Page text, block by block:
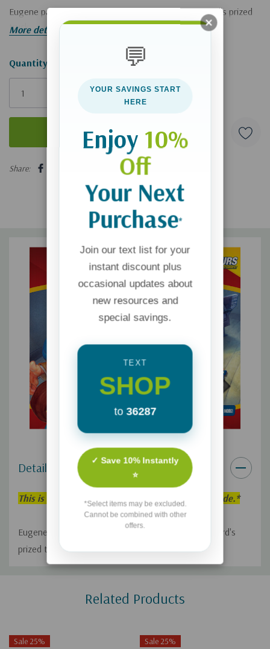
Eugene panics when he accidentally damages Bernard's prized
truck.
More details
Hurry!
Only
Quantity:
5 customers are viewing this product
Share:
Details
This is an individual Adventures in Odyssey Episode.*
Eugene panics when he accidentally damages Bernard's
prized truck.
Related Products
Sale 25% Sale 25%
💬
YOUR SAVINGS START
HERE
Enjoy 10%
Off
Your Next
Purchase*
Join our text list for your
instant discount plus
occasional updates about
new resources and
special savings.
TEXT
SHOP
to 36287
✓ Save 10% Instantly
⭐
*Select items may be excluded.
Cannot be combined with other
offers.